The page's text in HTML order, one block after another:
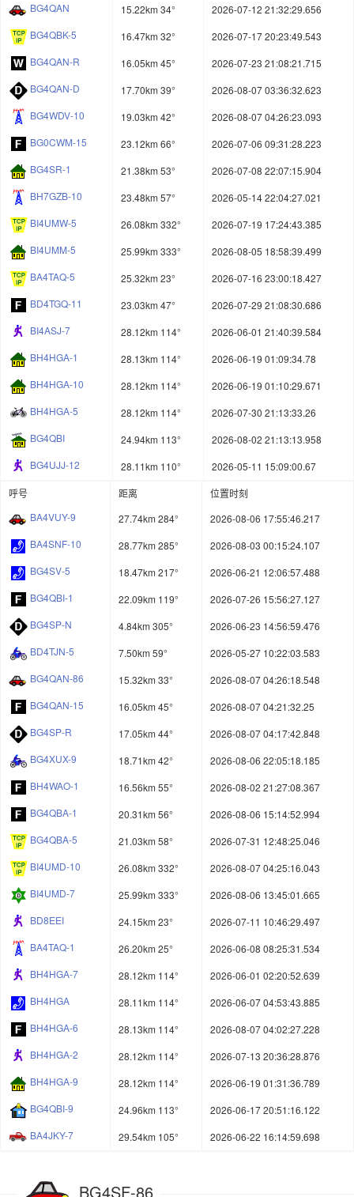
BG4QAN
15.22km 34°
2026-07-12 21:32:29.656
BG4QBK-5
16.47km 32°
2026-07-17 20:23:49.543
BG4QAN-R
16.05km 45°
2026-07-23 21:08:21.715
BG4QAN-D
17.70km 39°
2026-08-07 03:36:32.623
BG4WDV-10
19.03km 42°
2026-08-07 04:26:23.093
BG0CWM-15
23.12km 66°
2026-07-06 09:31:28.223
BG4SR-1
21.38km 53°
2026-07-08 22:07:15.904
BH7GZB-10
23.48km 57°
2026-05-14 22:04:27.021
BI4UMW-5
26.08km 332°
2026-07-19 17:24:43.385
BI4UMM-5
25.99km 333°
2026-08-05 18:58:39.499
BA4TAQ-5
25.32km 23°
2026-07-16 23:00:18.427
BD4TGQ-11
23.03km 47°
2026-07-29 21:08:30.686
BI4ASJ-7
28.12km 114°
2026-06-01 21:40:39.584
BH4HGA-1
28.13km 114°
2026-06-19 01:09:34.78
BH4HGA-10
28.12km 114°
2026-06-19 01:10:29.671
BH4HGA-5
28.12km 114°
2026-07-30 21:13:33.26
BG4QBI
24.94km 113°
2026-08-02 21:13:13.958
BG4UJJ-12
28.11km 110°
2026-05-11 15:09:00.67
呼号
距离
位置时刻
BA4VUY-9
27.74km 284°
2026-08-06 17:55:46.217
BA4SNF-10
28.77km 285°
2026-08-03 00:15:24.107
BG4SV-5
18.47km 217°
2026-06-21 12:06:57.488
BG4QBI-1
22.09km 119°
2026-07-26 15:56:27.127
BG4SP-N
4.84km 305°
2026-06-23 14:56:59.476
BD4TJN-5
7.50km 59°
2026-05-27 10:22:03.583
BG4QAN-86
15.32km 33°
2026-08-07 04:26:18.548
BG4QAN-15
16.05km 45°
2026-08-07 04:21:32.25
BG4SP-R
17.05km 44°
2026-08-07 04:17:42.848
BG4XUX-9
18.71km 42°
2026-08-06 22:05:18.185
BH4WAO-1
16.56km 55°
2026-08-02 21:27:08.367
BG4QBA-1
20.31km 56°
2026-08-06 15:14:52.994
BG4QBA-5
21.03km 58°
2026-07-31 12:48:25.046
BI4UMD-10
26.08km 332°
2026-08-07 04:25:16.043
BI4UMD-7
25.99km 333°
2026-08-06 13:45:01.665
BD8EEI
24.15km 23°
2026-07-11 10:46:29.497
BA4TAQ-1
26.20km 25°
2026-06-08 08:25:31.534
BH4HGA-7
28.12km 114°
2026-06-01 02:20:52.639
BH4HGA
28.11km 114°
2026-06-07 04:53:43.885
BH4HGA-6
28.13km 114°
2026-08-07 04:02:27.228
BH4HGA-2
28.12km 114°
2026-07-13 20:36:28.876
BH4HGA-9
28.12km 114°
2026-06-19 01:31:36.789
BG4QBI-9
24.96km 113°
2026-06-17 20:51:16.122
BA4JKY-7
29.54km 105° 2026-06-22 16:14:59.698
BG4SF-86